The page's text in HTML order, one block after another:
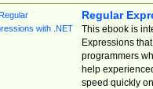
Regular
This ebook is
Expressions
programmers
help
speed quickly